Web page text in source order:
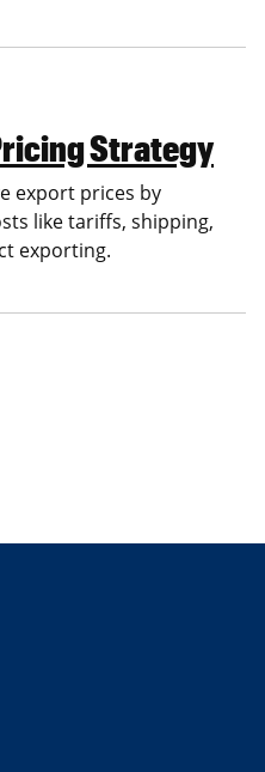
Strategy
export prices by
like tariffs, shipping,
exporting.